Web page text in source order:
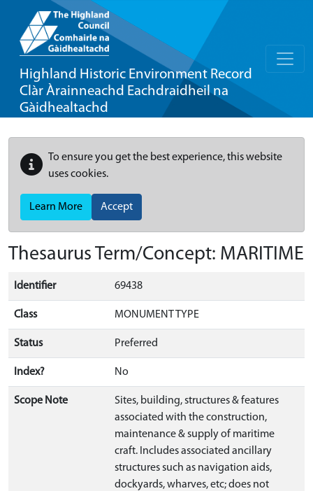
Highland Historic Environment Record
Clàr Àrainneachd Eachdraidheil na
Gàidhealtachd
To ensure you get the best experience, this website
uses cookies.
Learn More Accept
Thesaurus Term/Concept: MARITIME
Identifier 69438
Class MONUMENT TYPE
Status Preferred
Index? No
Scope Note
Sites, building, structures & features
associated with the construction,
maintenance & supply of maritime
craft. Includes associated ancillary
structures such as navigation aids,
dockyards, wharves, etc; does not